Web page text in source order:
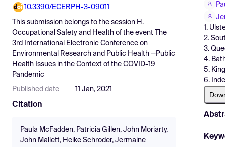
Pricing
Resources
10.3390/ECERPH-3-09011
This submission belongs to the session H.
Occupational Safety and Health of the event
The
3rd International Electronic Conference on
Environmental Research and Public Health —Public
Health Issues in the Context of the COVID-19
Pandemic
Published date 11 Jan, 2021
Citation
Paula McFadden, Patricia Gillen, John Moriarty,
John Mallett, Heike Schroder, Jermaine
1.
2.
3.
4.
5.
6.